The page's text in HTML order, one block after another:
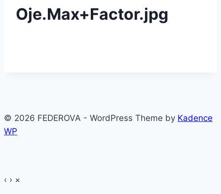
Oje.Max+Factor.jpg
© 2026 FEDEROVA - WordPress Theme by Kadence
WP
‹ › ×